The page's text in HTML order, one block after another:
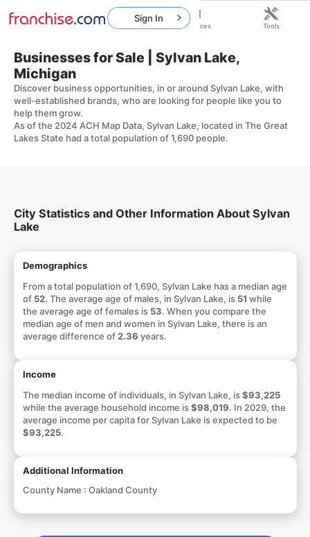
Businesses for Sale | Sylvan Lake,
Michigan
Discover business opportunities, in or around Sylvan Lake, with
well-established brands, who are looking for people like you to
help them grow.
As of the 2024 ACH Map Data, Sylvan Lake, located in The Great
Lakes State had a total population of 1,690 people.
City Statistics and Other Information About Sylvan
Lake
Demographics
From a total population of 1,690, Sylvan Lake has a median age
of 52. The average age of males, in Sylvan Lake, is 51 while
the average age of females is 53. When you compare the
median age of men and women in Sylvan Lake, there is an
average difference of 2.36 years.
Income
The median income of individuals, in Sylvan Lake, is$93,225
while the average household income is$98,019. In 2029, the
average income per capita for Sylvan Lake is expected to be
$93,225.
Additional Information
County Name : Oakland County
Sign In
Home Franchises Resources Tools